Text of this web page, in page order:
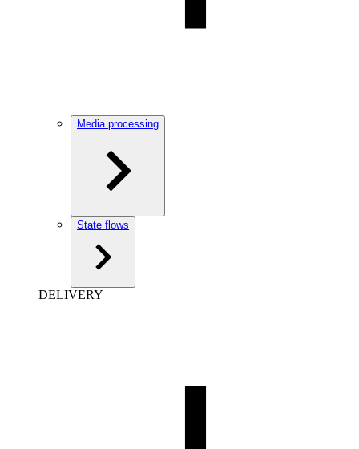
Media processing
State flows
DELIVERY